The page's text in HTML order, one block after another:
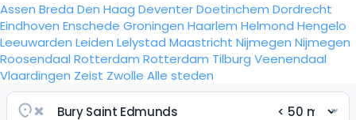
Assen Breda Den Haag DeventerDoetinchem Dordrecht
Eindhoven Enschede Groningen Haarlem Helmond Hengelo
Leeuwarden Leiden Lelystad Maastricht Nijmegen Nijmegen
Roosendaal Rotterdam Rotterdam Tilburg Veenendaal
Vlaardingen Zeist Zwolle Alle steden